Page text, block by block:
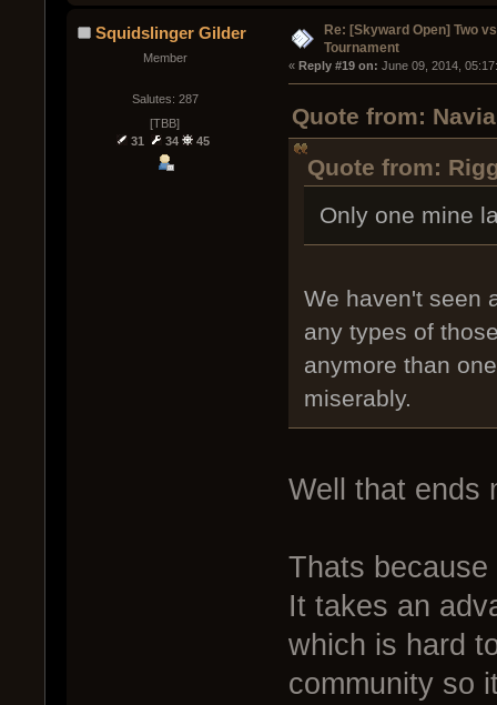
Squidslinger Gilder
Member
Salutes: 287
[TBB]
31
34 45
Re: [Skyward Open] Two
Tournament
« Reply #19 on: June 09, 2014,
Quote from:
Quote from:
Only one mine
We haven't seen
any types of
anymore than
miserably.
Well that ends
Thats
It takes an
which is hard
community so